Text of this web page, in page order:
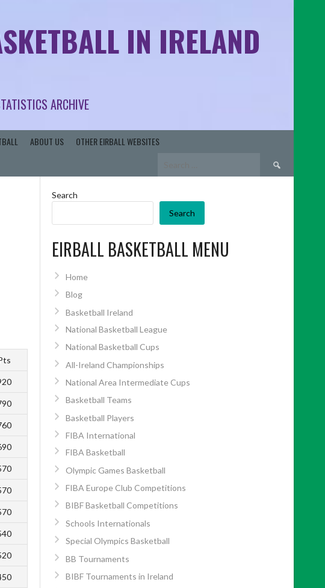
IN IRELAND
ARCHIVE
ABOUT US OTHER EIRBALL WEBSITES
Search
for:
Search
Search
EIRBALL BASKETBALL MENU
Home
Blog
Basketball Ireland
National Basketball League
National Basketball Cups
All-Ireland Championships
National Area Intermediate Cups
Basketball Teams
Basketball Players
FIBA International
FIBA Basketball
Olympic Games Basketball
FIBA Europe Club Competitions
BIBF Basketball Competitions
Schools Internationals
Special Olympics Basketball
BB Tournaments
BIBF Tournaments in Ireland